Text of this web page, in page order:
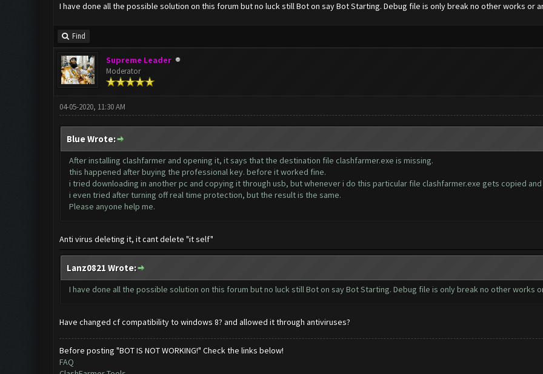
I have done all the possible solution on this forum but no luck still Bot on say Bot Starting. Debug file is only break no other works or
Find
Supreme Leader
Moderator
04-05-2020, 11:30 AM
Blue Wrote:
After installing clashfarmer and opening it, it says that the destination file clashfarmer.exe is missing.
this happened after buying the professional key. before it worked fine.
i tried downloading in another pc and copying it through usb, but whenever i do this particular file clashfarmer.exe gets copied
i even tried after turning off real time protection, but the result is the same.
Please anyone help me.
Anti virus deleting it, it cant delete "it self"
Lanz0821 Wrote:
I have done all the possible solution on this forum but no luck still Bot on say Bot Starting. Debug file is only break no other works
Have changed cf compatibility to windows 8? and allowed it through antiviruses?
Before posting "BOT IS NOT WORKING!" Check the links below!
FAQ